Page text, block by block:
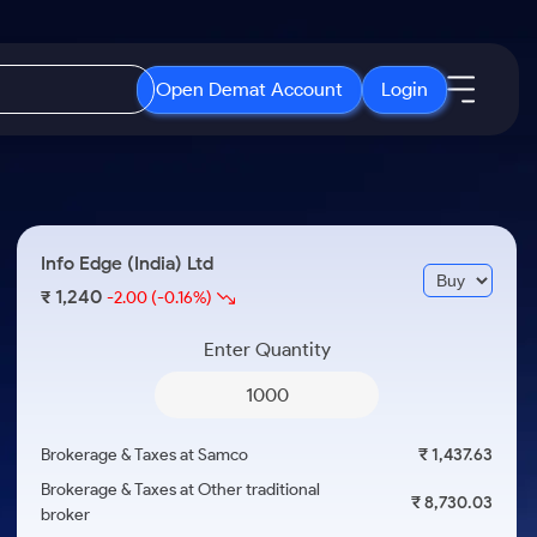
Open Demat Account Login
3 Months
a Year
ETF
ETFs for Long Term
Open IPO's
Upcoming IPO's
Listed IPO's
About Samco
Media Kit
Careers
Info Edge (India) Ltd
₹ 1,240-2.00 (-0.16%)
Enter Quantity
Brokerage & Taxes at Samco
₹ 1,437.63
Brokerage & Taxes at Other traditional
broker
₹ 8,730.03